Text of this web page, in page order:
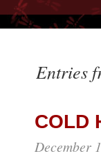
Entries
COLD
December